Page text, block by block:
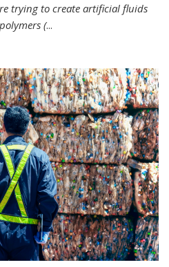
trying to create artificial fluids
(...